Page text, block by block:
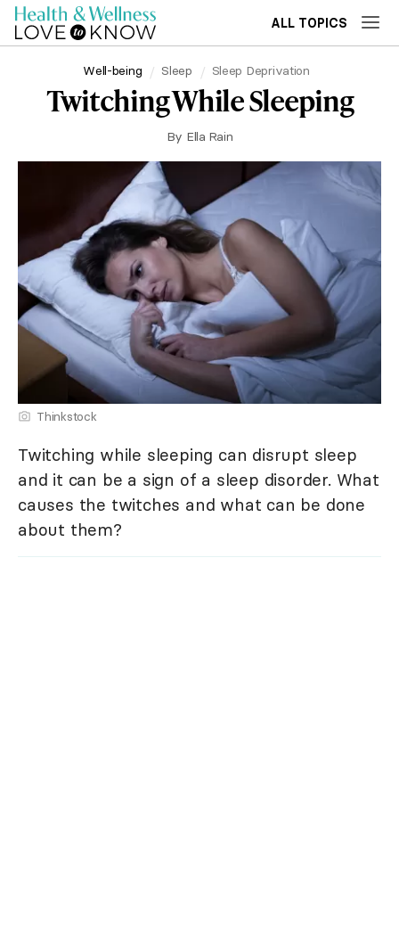
ALL TOPICS
Well-being Sleep Sleep Deprivation
Twitching While Sleeping
By Ella Rain
Thinkstock
Twitching while sleeping can disrupt sleep
and it can be a sign of a sleep disorder. What
causes the twitches and what can be done
about them?